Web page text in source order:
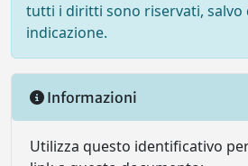
tutti i diritti sono riservati, salvo
indicazione.
Informazioni
Utilizza questo identificativo